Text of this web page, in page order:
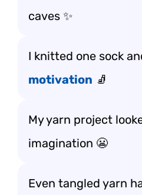
caves ✨
I knitted one sock
motivation 🧦
My yarn project
imagination 😬
Even tangled yarn